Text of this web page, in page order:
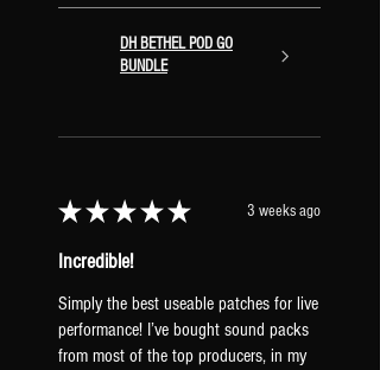
DH BETHEL POD GO
BUNDLE
★ ★ ★ ★ ★ 3 weeks ago
Incredible!
Simply the best useable patches for live
performance! I’ve bought sound packs
from most of the top producers, in my